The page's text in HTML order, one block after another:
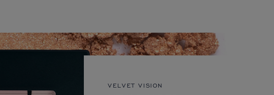
VELVET VISION